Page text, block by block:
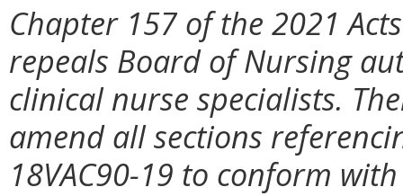
Chapter 157 of the 2021
repeals Board of Nursing
clinical nurse specialists.
amend all sections
18VAC90-19 to conform